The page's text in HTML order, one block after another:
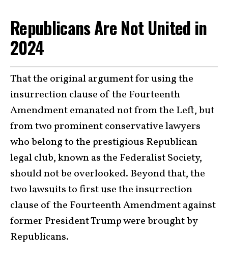
Republicans Are Not United in
2024
That the original argument for using the
insurrection clause of the Fourteenth
Amendment emanated not from the Left, but
from two prominent conservative lawyers
who belong to the prestigious Republican
legal club, known as the Federalist Society,
should not be overlooked. Beyond that, the
two lawsuits to first use the insurrection
clause of the Fourteenth Amendment against
former President Trump were brought by
Republicans.